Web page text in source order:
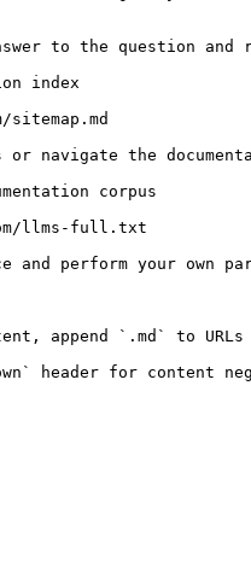
to the question and
index
navigate the
corpus
llms-full.txt
and perform your own
append `.md` to